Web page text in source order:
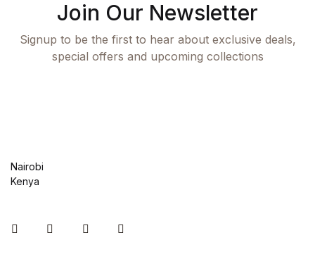
Fashion
Graphic Design
Istanbul
Join Our Newsletter
Signup to be the first to hear about exclusive deals,
special offers and upcoming collections
Nairobi
Kenya
InstagramFacebookYou Tube